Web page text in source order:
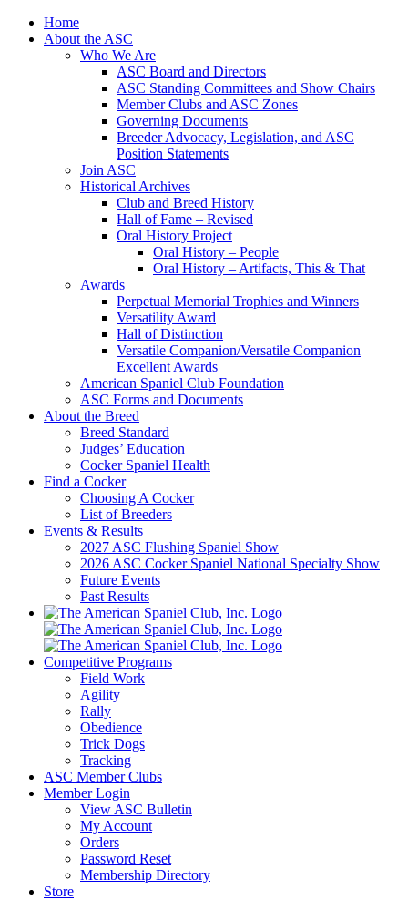
Skip
Home
About the ASC
Who We Are
ASC Board and Directors
ASC Standing Committees and Show Chairs
Member Clubs and ASC Zones
Governing Documents
Breeder Advocacy, Legislation, and ASC
Position Statements
Join ASC
Historical Archives
Club and Breed History
Hall of Fame – Revised
Oral History Project
Oral History – People
Oral History – Artifacts, This & That
Awards
Perpetual Memorial Trophies and Winners
Versatility Award
Hall of Distinction
Versatile Companion/Versatile Companion
Excellent Awards
American Spaniel Club Foundation
ASC Forms and Documents
About the Breed
Breed Standard
Judges’ Education
Cocker Spaniel Health
Find a Cocker
Choosing A Cocker
List of Breeders
Events & Results
2027 ASC Flushing Spaniel Show
2026 ASC Cocker Spaniel National Specialty Show
Future Events
Past Results
Competitive Programs
Field Work
Agility
Rally
Obedience
Trick Dogs
Tracking
ASC Member Clubs
Member Login
View ASC Bulletin
My Account
Orders
Password Reset
Membership Directory
Store